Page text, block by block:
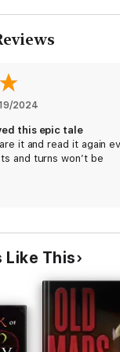
2024
this epic tale
it and read it again
and turns won’t be
Like This